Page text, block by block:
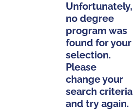
Unfortunately,
no degree
program was
found for your
selection.
Please
change your
search criteria
and try again.